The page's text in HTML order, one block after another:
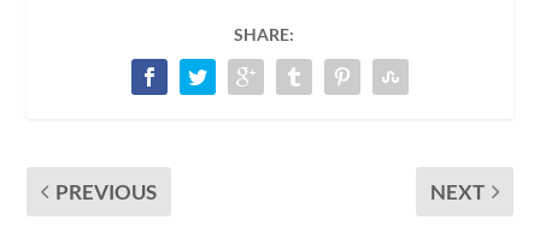
SHARE:
PREVIOUS NEXT